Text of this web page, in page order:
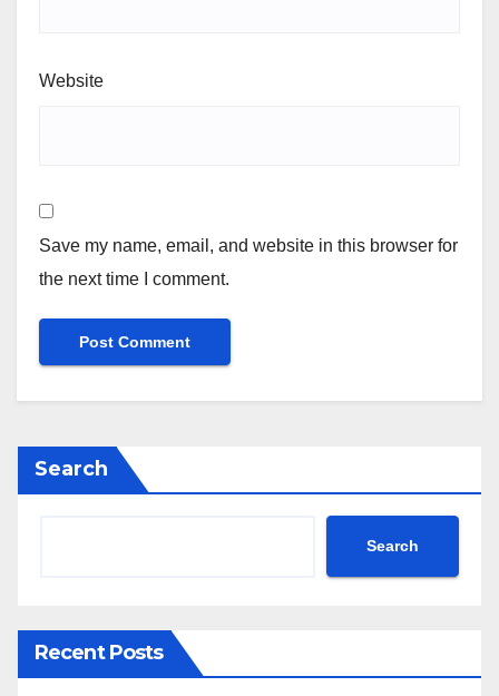
Website
Save my name, email, and website in this browser for
the next time I comment.
Search
Search
Recent Posts